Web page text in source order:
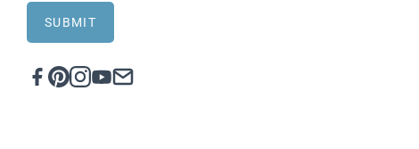
SUBMIT